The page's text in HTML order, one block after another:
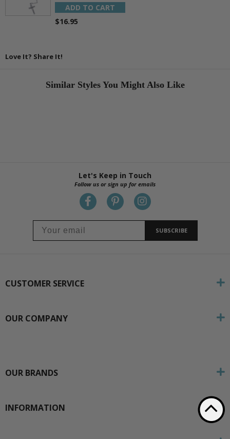
ADD TO CART
$16.95
Love It? Share It!
Similar Styles You Might Also Like
Let's Keep in Touch
Follow us or sign up for emails
SUBSCRIBE
CUSTOMER SERVICE
OUR COMPANY
OUR BRANDS
INFORMATION